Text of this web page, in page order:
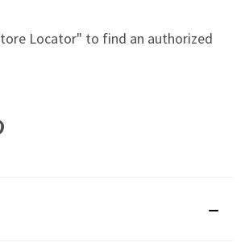
Locator" to find an authorized